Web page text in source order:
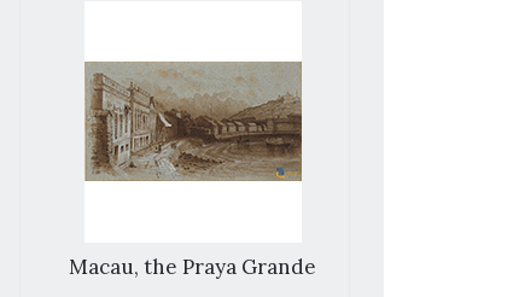
Macau, the Praya Grande